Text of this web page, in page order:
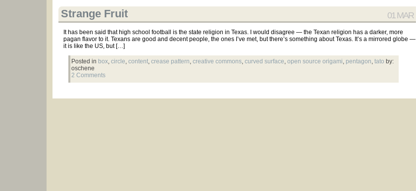
01 MAR
Strange Fruit
It has been said that high school football is the state religion in Texas. I would disagree — the Texan religion has a darker, more
pagan flavor to it. Texans are good and decent people, the ones I’ve met, but there’s something about Texas. It’s a mirrored globe —
it is like the US, but […]
Posted in box,circle,content,crease pattern,creative commons,curved surface,open source origami, pentagon,tato by:
oschene
2 Comments